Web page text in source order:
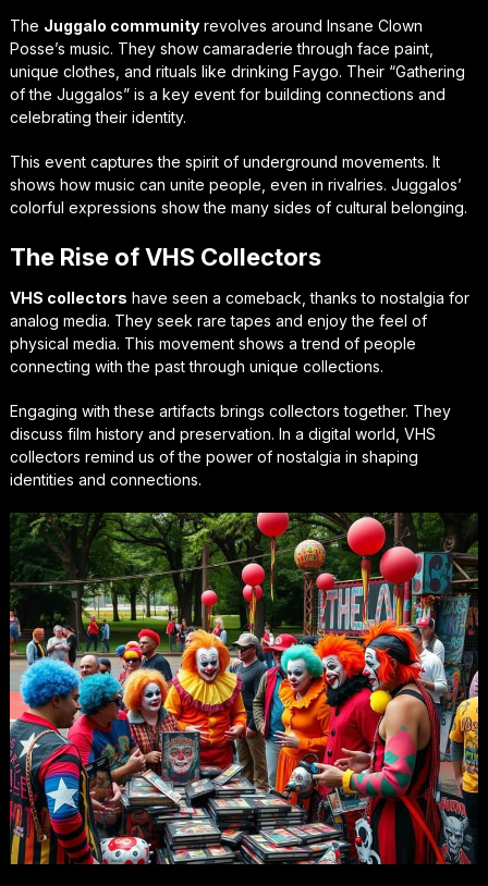
The Juggalo communityrevolves around Insane Clown
Posse’s music. They show camaraderie through face paint,
unique clothes, and rituals like drinking Faygo. Their “Gathering
of the Juggalos” is a key event for building connections and
celebrating their identity.
This event captures the spirit of underground movements. It
shows how music can unite people, even in rivalries. Juggalos’
colorful expressions show the many sides of cultural belonging.
The Rise of VHS Collectors
VHS collectors have seen a comeback, thanks to nostalgia for
analog media. They seek rare tapes and enjoy the feel of
physical media. This movement shows a trend of people
connecting with the past through unique collections.
Engaging with these artifacts brings collectors together. They
discuss film history and preservation. In a digital world, VHS
collectors remind us of the power of nostalgia in shaping
identities and connections.